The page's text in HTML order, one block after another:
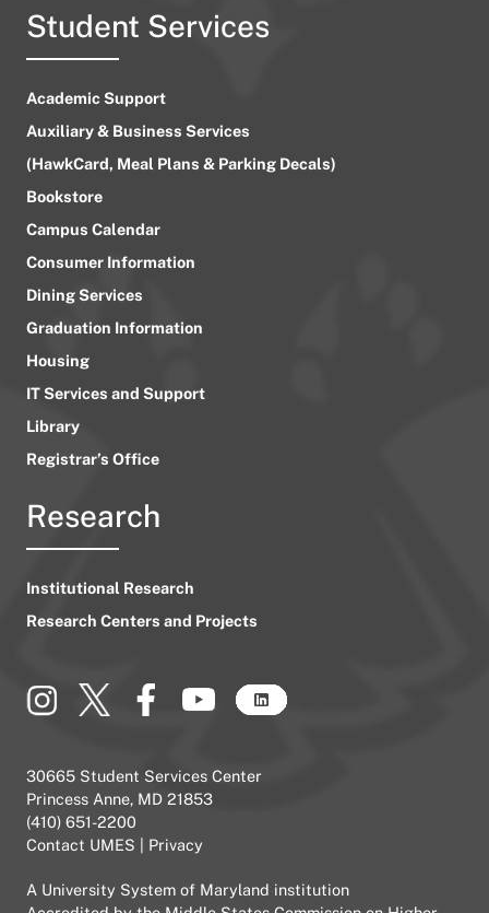
Student Services
Academic Support
Auxiliary & Business Services
(HawkCard, Meal Plans & Parking Decals)
Bookstore
Campus Calendar
Consumer Information
Dining Services
Graduation Information
Housing
IT Services and Support
Library
Registrar’s Office
Research
Institutional Research
Research Centers and Projects
30665 Student Services Center
Princess Anne, MD 21853
(410) 651-2200
Contact UMES
Privacy
A University System of Maryland institution